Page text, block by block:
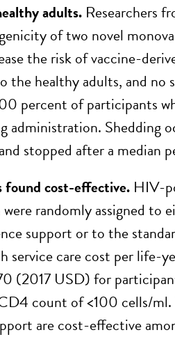
adults. Researchers
of two novel
the risk of vaccine-
healthy adults, and no
percent of participants
administration. Shedding
stopped after a median
found cost-effective. HIV-
randomly assigned
support or to the
care cost per life-
(2017 USD) for
count of <100 cells/
are cost-effective